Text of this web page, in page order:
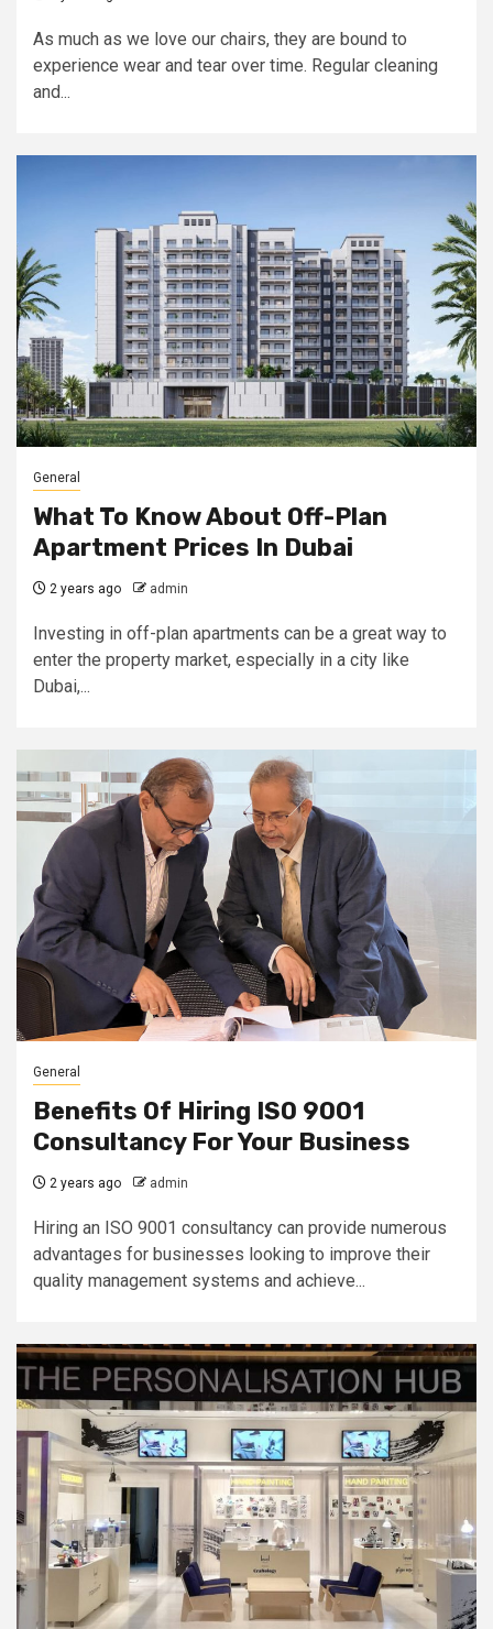
As much as we love our chairs, they are bound to
experience wear and tear over time. Regular cleaning
and...
General
What To Know About Off-Plan
Apartment Prices In Dubai
2 years ago admin
Investing in off-plan apartments can be a great way to
enter the property market, especially in a city like
Dubai,...
General
Benefits Of Hiring ISO 9001
Consultancy For Your Business
2 years ago admin
Hiring an ISO 9001 consultancy can provide numerous
advantages for businesses looking to improve their
quality management systems and achieve...